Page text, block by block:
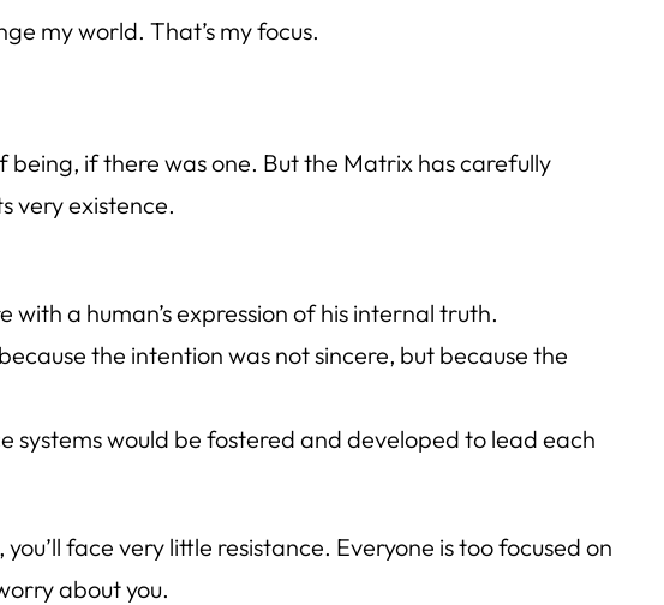
my world. That’s my focus.
being, if there was one. But the Matrix has carefully
very existence.
a human’s expression of his internal truth.
the intention was not sincere, but because the
systems would be fostered and developed to lead each
face very little resistance. Everyone is too focused on
about you.